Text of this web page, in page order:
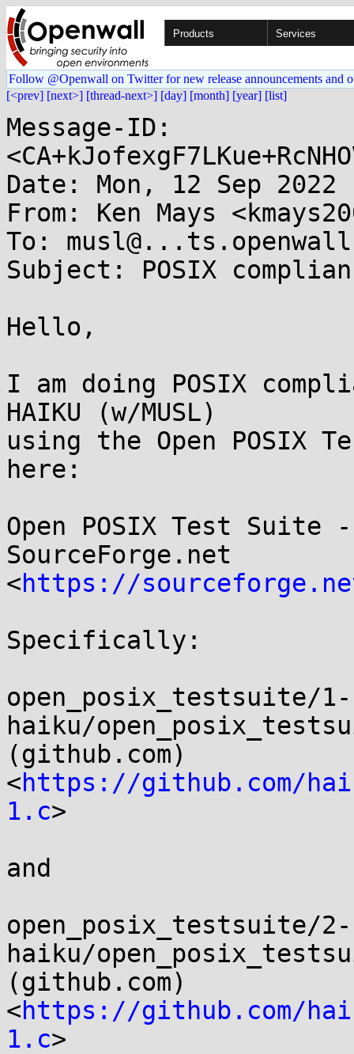
Products Services
Follow @Openwall on Twitter for new release announcements and
[<prev] [next>] [thread-next>] [day] [month] [year] [list]
Message-ID:
Date: Mon, 12 Sep
From: Ken Mays
To:
Subject: POSIX
Hello,
I am doing POSIX
HAIKU (w/MUSL)
using the Open POSIX
here:
Open POSIX Test
SourceForge.net
<https://
Specifically:
open_posix_testsuite/
haiku/
(github.com)
<https://github.com/
1.c>
and
open_posix_testsuite/
haiku/
(github.com)
<https://github.com/
1.c>